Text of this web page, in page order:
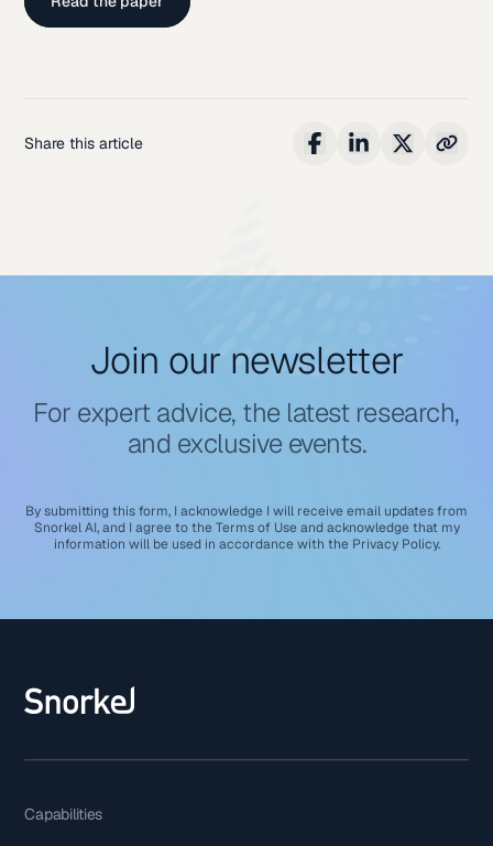
Share this article
Join our newsletter
For expert advice, the latest research,
and exclusive events.
By submitting this form, I acknowledge I will receive email updates from
Snorkel AI, and I agree to the Terms of Use and acknowledge that my
information will be used in accordance with the Privacy Policy.
Capabilities